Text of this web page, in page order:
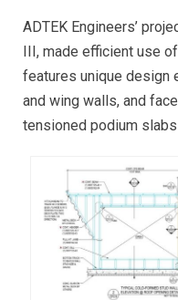
ADTEK Engineers’
III, made efficient use
features unique design
and wing walls, and
tensioned podium